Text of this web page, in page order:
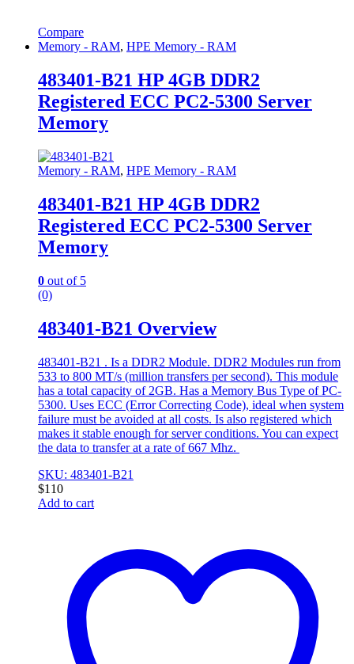
Compare
Memory - RAM, HPE Memory - RAM
483401-B21 HP 4GB DDR2
Registered ECC PC2-5300 Server
Memory
Memory - RAM, HPE Memory - RAM
483401-B21 HP 4GB DDR2
Registered ECC PC2-5300 Server
Memory
0 out of 5
(0)
483401-B21 Overview
483401-B21 . Is a DDR2 Module. DDR2 Modules run from
533 to 800 MT/s (million transfers per second). This module
has a total capacity of 2GB. Has a Memory Bus Type of PC-
5300. Uses ECC (Error Correcting Code), ideal when system
failure must be avoided at all costs. Is also registered which
makes it stable enough for server conditions. You can expect
the data to transfer at a rate of 667 Mhz.
SKU: 483401-B21
$110
Add to cart